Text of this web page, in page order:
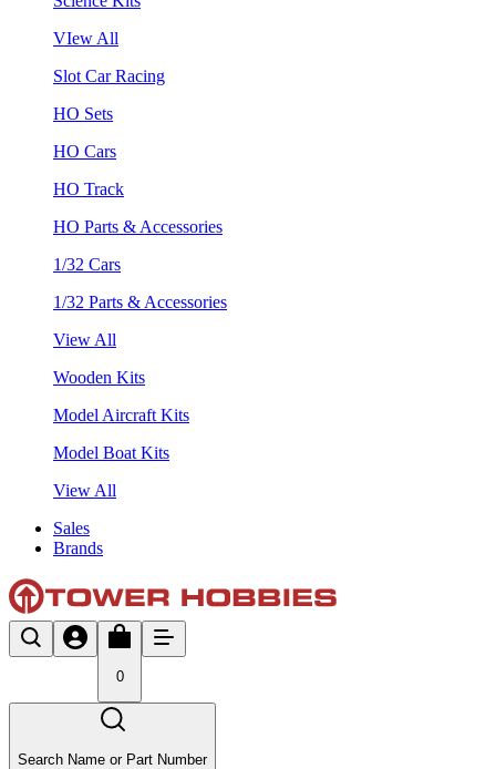
VIew All
Slot Car Racing
HO Sets
HO Cars
HO Track
HO Parts & Accessories
1/32 Cars
1/32 Parts & Accessories
View All
Wooden Kits
Model Aircraft Kits
Model Boat Kits
View All
Sales
Brands
0
Search Name or Part Number